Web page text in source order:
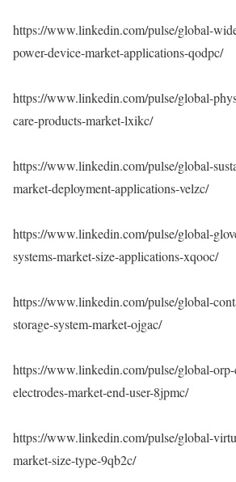
https://www.linkedin.com/pulse/global-
power-device-market-applications-qodpc/
https://www.linkedin.com/pulse/global-
care-products-market-lxikc/
https://www.linkedin.com/pulse/global-
market-deployment-applications-velzc/
https://www.linkedin.com/pulse/global-
systems-market-size-applications-xqooc/
https://www.linkedin.com/pulse/global-
storage-system-market-ojgac/
https://www.linkedin.com/pulse/global-
electrodes-market-end-user-8jpmc/
https://www.linkedin.com/pulse/global-
market-size-type-9qb2c/